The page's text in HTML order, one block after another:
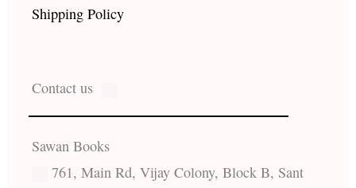
Shipping Policy
Contact us
Sawan Books
761, Main Rd, Vijay Colony, Block B, Sant